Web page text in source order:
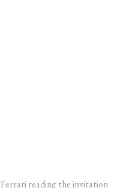
Ferrari reading the invitation